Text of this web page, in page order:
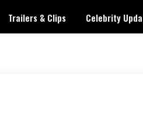
Trailers & Clips Celebrity